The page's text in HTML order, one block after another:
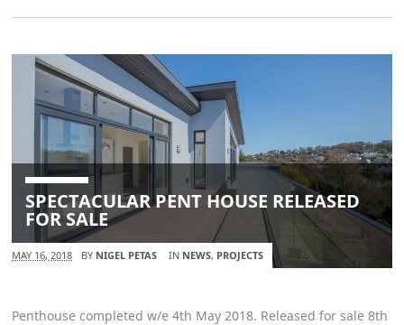
SPECTACULAR PENT HOUSE RELEASED
FOR SALE
MAY 16, 2018 BY NIGEL PETAS IN NEWS, PROJECTS
Penthouse completed w/e 4th May 2018. Released for sale 8th